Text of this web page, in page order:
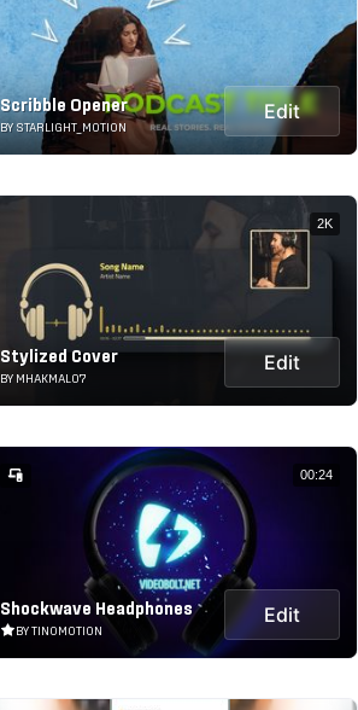
Scribble Opener
BY STARLIGHT_MOTION
Edit
Stylized Cover
BY MHAKMAL07
Edit
2K
Shockwave Headphones
BY TINOMOTION
Edit
00:24